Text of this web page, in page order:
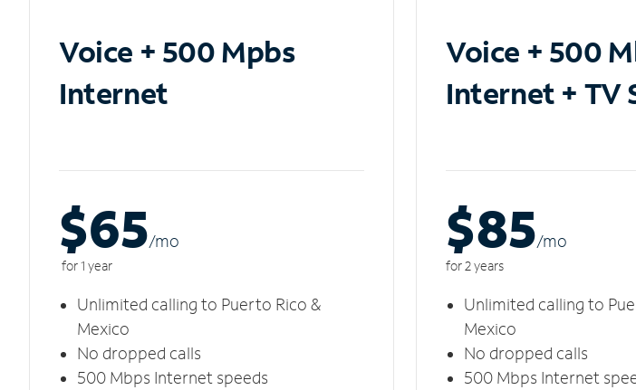
Voice + 500 Mpbs
Internet
$65/mo
for 1 year
Unlimited calling to Puerto Rico &
Mexico
No dropped calls
500 Mbps Internet speeds
Voice + 500
Internet + TV
$85/mo
for 2 years
Unlimited calling to
Mexico
No dropped calls
500 Mbps Internet